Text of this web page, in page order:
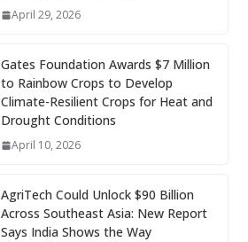
April 29, 2026
Gates Foundation Awards $7 Million
to Rainbow Crops to Develop
Climate-Resilient Crops for Heat and
Drought Conditions
April 10, 2026
AgriTech Could Unlock $90 Billion
Across Southeast Asia: New Report
Says India Shows the Way